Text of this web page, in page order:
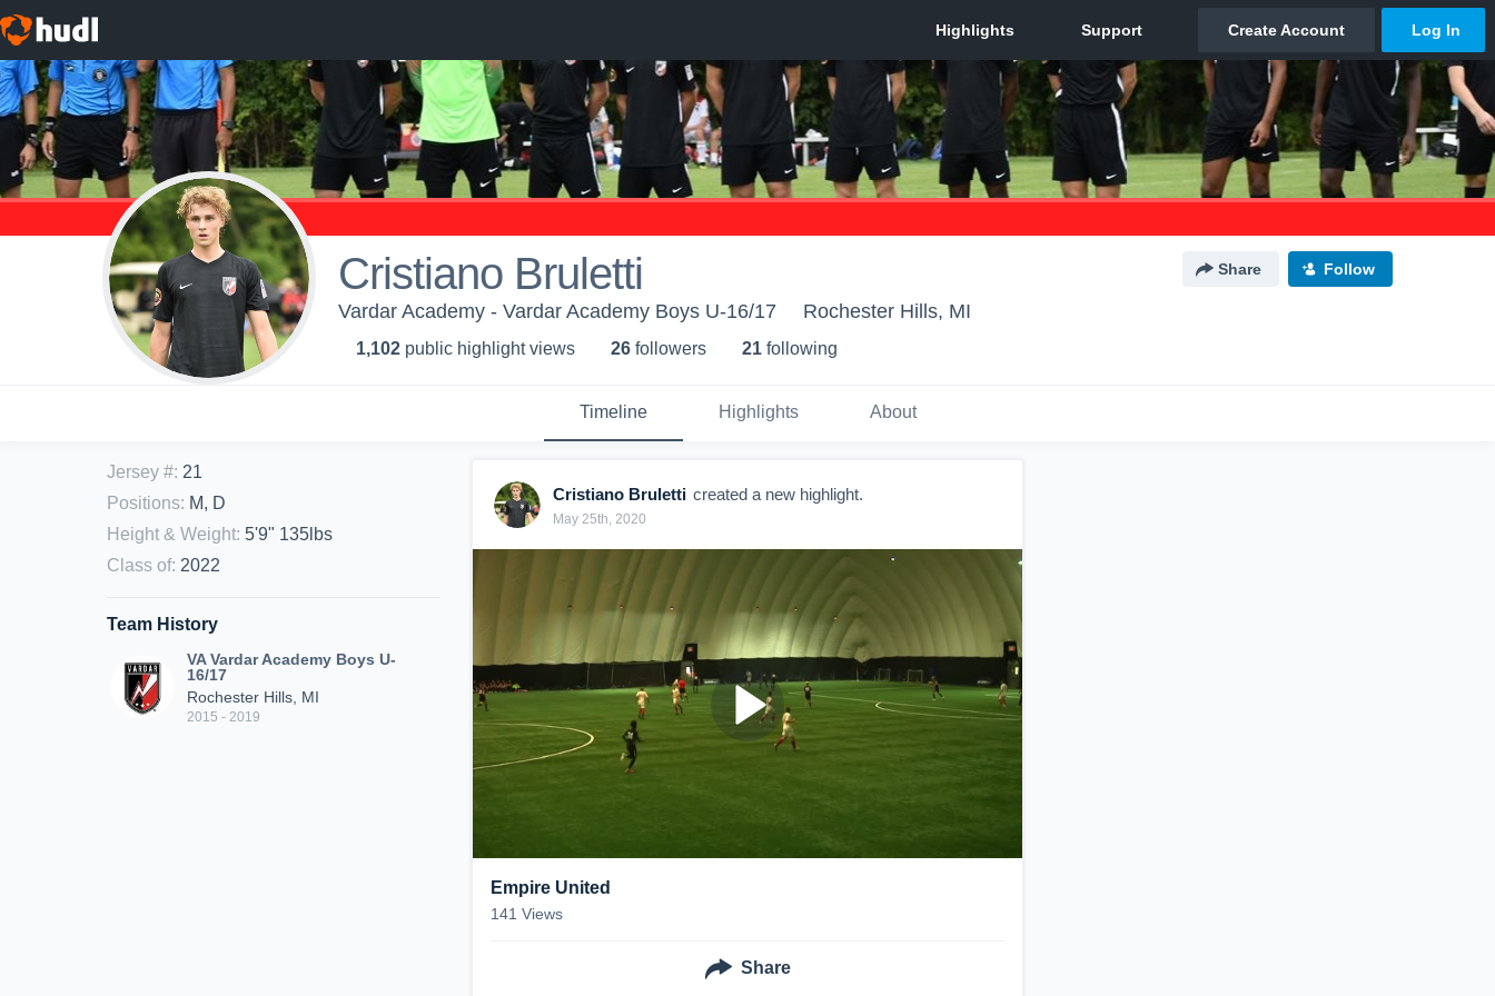
Cristiano Bruletti Share Follow
Vardar Academy - Vardar Academy Boys U-16/17 Rochester Hills, MI
1,102 public highlight views 26 followers 21 following
Timeline Highlights About
Jersey #: 21
Positions: M, D
Height & Weight: 5'9" 135lbs
Class of: 2022
Team History
VA Vardar Academy Boys U-
16/17
Rochester Hills, MI
2015 - 2019
Cristiano Bruletti created a new highlight.
May 25th, 2020
Empire United
141 Views
Share